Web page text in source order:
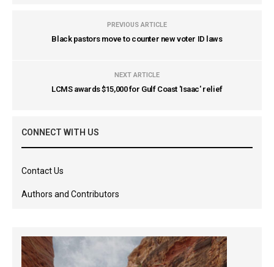
PREVIOUS ARTICLE
Black pastors move to counter new voter ID laws
NEXT ARTICLE
LCMS awards $15,000 for Gulf Coast 'Isaac' relief
CONNECT WITH US
Contact Us
Authors and Contributors